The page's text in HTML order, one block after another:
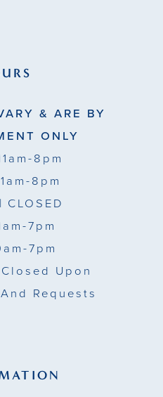
& ARE BY
ONLY
8pm
8pm
| CLOSED
7pm
7pm
Closed Upon
Requests